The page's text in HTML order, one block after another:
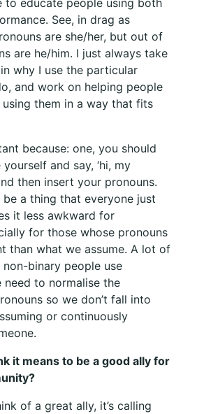
See, in drag as
are she/her, but out of
are he/him. I just always take
why I use the particular
and work on helping people
them in a way that fits
because: one, you should
and say, ‘hi, my
then insert your pronouns.
be a thing that everyone just
it less awkward for
for those whose pronouns
than what we assume. A lot of
binary people use
need to normalise the
so we don’t fall into
or continuously
it means to be a good ally for
of a great ally, it’s calling